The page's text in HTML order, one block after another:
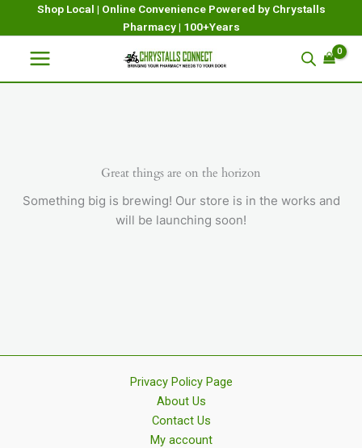
Shop Local | Online Convenience Powered by Chrystalls
Pharmacy | 100+Years
Great things are on the horizon
Something big is brewing! Our store is in the works and
will be launching soon!
Privacy Policy Page
About Us
Contact Us
My account